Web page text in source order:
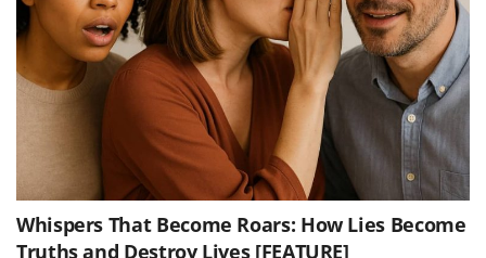
Whispers That Become Roars: How Lies Become
Truths and Destroy Lives [FEATURE]